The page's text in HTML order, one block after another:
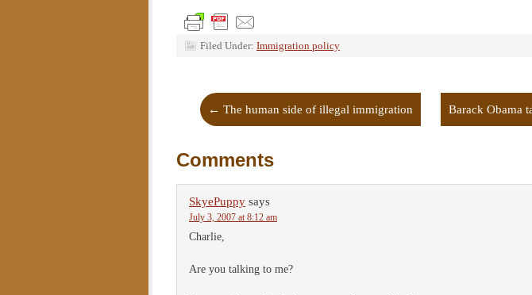
Filed Under: Immigration policy
← The human side of illegal immigration Barack Obama
Comments
SkyePuppy says
July 3, 2007 at 8:12 am
Charlie,
Are you talking to me?